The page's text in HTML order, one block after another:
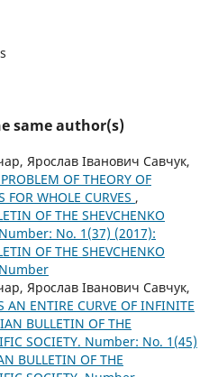
same author(s)
Ярослав Іванович Савчук,
OF THEORY OF
FOR WHOLE CURVES ,
OF THE SHEVCHENKO
No. 1(37) (2017):
OF THE SHEVCHENKO
Number
Ярослав Іванович Савчук,
AN ENTIRE CURVE OF INFINITE
BULLETIN OF THE
SOCIETY. Number: No. 1(45)
BULLETIN OF THE